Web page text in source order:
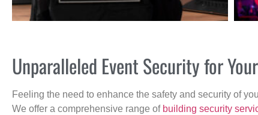
Unparalleled Event Security for
Feeling the need to enhance the safety and security of
We offer a comprehensive range of building security